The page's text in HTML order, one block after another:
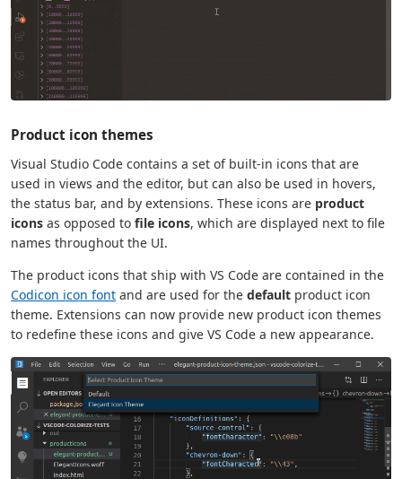
Product icon themes
Visual Studio Code contains a set of built-in icons that are
used in views and the editor, but can also be used in hovers,
the status bar, and by extensions. These icons are product
icons as opposed to file icons, which are displayed next to file
names throughout the UI.
The product icons that ship with VS Code are contained in the
Codicon icon font and are used for the default product icon
theme. Extensions can now provide new product icon themes
to redefine these icons and give VS Code a new appearance.